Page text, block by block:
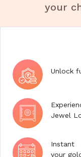
your
Unlock
Jewel
Instant
your